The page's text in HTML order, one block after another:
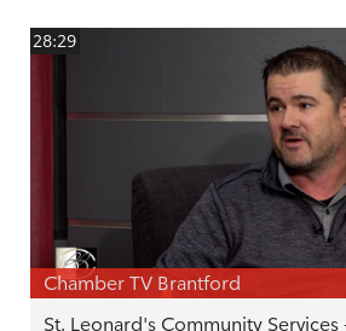
28:29
Chamber TV Brantford
St. Leonard's Community Services